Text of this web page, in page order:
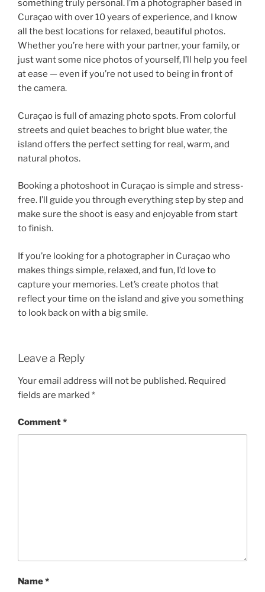
something truly personal. I’m a photographer based in
Curaçao with over 10 years of experience, and I know
all the best locations for relaxed, beautiful photos.
Whether you’re here with your partner, your family, or
just want some nice photos of yourself, I’ll help you feel
at ease — even if you’re not used to being in front of
the camera.
Curaçao is full of amazing photo spots. From colorful
streets and quiet beaches to bright blue water, the
island offers the perfect setting for real, warm, and
natural photos.
Booking a photoshoot in Curaçao is simple and stress-
free. I’ll guide you through everything step by step and
make sure the shoot is easy and enjoyable from start
to finish.
If you’re looking for a photographer in Curaçao who
makes things simple, relaxed, and fun, I’d love to
capture your memories. Let’s create photos that
reflect your time on the island and give you something
to look back on with a big smile.
Leave a Reply
Your email address will not be published. Required
fields are marked *
Comment*
Name*